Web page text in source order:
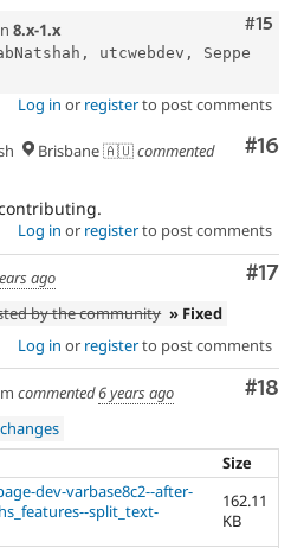
#15
8.x-1.x
utcwebdev, Seppe
Log in or registerto post comments
#16
Brisbane 🇦🇺commented
Log in or registerto post comments
#17
ago
by the community » Fixed
Log in or registerto post comments
#18
commented6 years ago
Size
dev-varbase8c2--after-
split_text-
162.11
KB